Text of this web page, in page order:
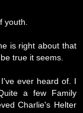
youth.
is right about that
true it seems.
ever heard of. I
a few Family
Charlie's Helter